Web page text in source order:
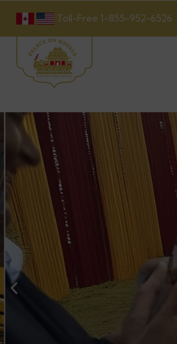
Toll-Free 1-855-952-6526